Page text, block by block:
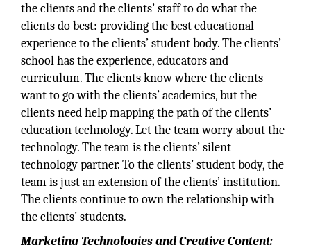
the clients and the clients’ staff to do what the
clients do best: providing the best educational
experience to the clients’ student body. The clients’
school has the experience, educators and
curriculum. The clients know where the clients
want to go with the clients’ academics, but the
clients need help mapping the path of the clients’
education technology. Let the team worry about the
technology. The team is the clients’ silent
technology partner. To the clients’ student body, the
team is just an extension of the clients’ institution.
The clients continue to own the relationship with
the clients’ students.
Marketing Technologies and Creative Content: